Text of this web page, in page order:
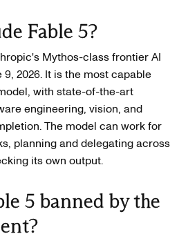
Fable 5?
Mythos-class frontier AI
2026. It is the most capable
with state-of-the-art
engineering, vision, and
The model can work for
planning and delegating across
its own output.
5 banned by the